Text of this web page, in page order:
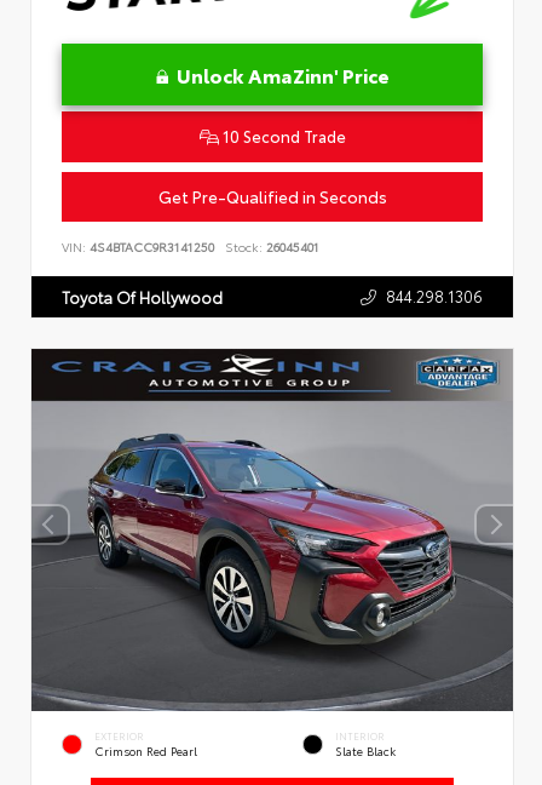
Unlock AmaZinn' Price
10 Second Trade
Get Pre-Qualified in Seconds
VIN: 4S4BTACC9R3141250 Stock: 26045401
Toyota Of Hollywood 844.298.1306
EXTERIOR
Crimson Red Pearl
INTERIOR
Slate Black